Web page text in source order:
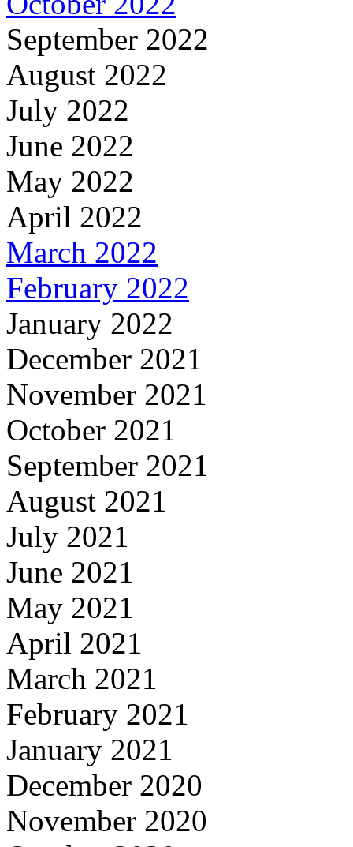
September 2022
August 2022
July 2022
June 2022
May 2022
April 2022
March 2022
February 2022
January 2022
December 2021
November 2021
October 2021
September 2021
August 2021
July 2021
June 2021
May 2021
April 2021
March 2021
February 2021
January 2021
December 2020
November 2020